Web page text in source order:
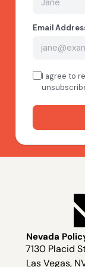
Nevada
7130 Placid
Las Vegas,